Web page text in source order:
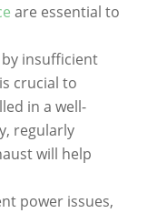
are essential to
insufficient
crucial to
in a well-
regularly
will help
power issues,